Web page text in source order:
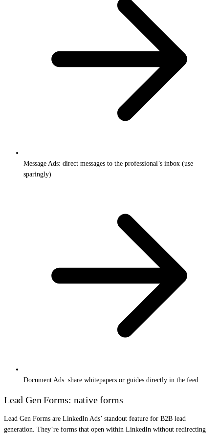
Message Ads: direct messages to the professional’s inbox (use
sparingly)
Document Ads: share whitepapers or guides directly in the feed
Lead Gen Forms: native forms
Lead Gen Forms are LinkedIn Ads’ standout feature for B2B lead
generation. They’re forms that open within LinkedIn without redirecting